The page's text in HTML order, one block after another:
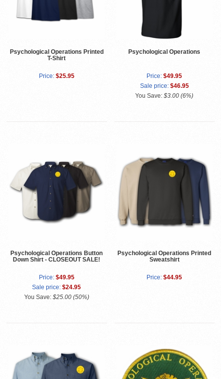
Psychological Operations Printed
T-Shirt
Price: $25.95
Psychological Operations
Price: $49.95
Sale price: $46.95
You Save:$3.00 (6%)
Psychological Operations Button
Down Shirt - CLOSEOUT SALE!
Price: $49.95
Sale price: $24.95
You Save: $25.00 (50%)
Psychological Operations Printed
Sweatshirt
Price: $44.95